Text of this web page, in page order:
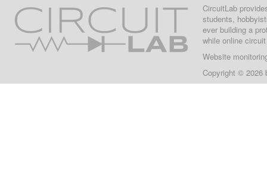
CircuitLab
students,
ever building a
while online
Website
Copyright © 2026